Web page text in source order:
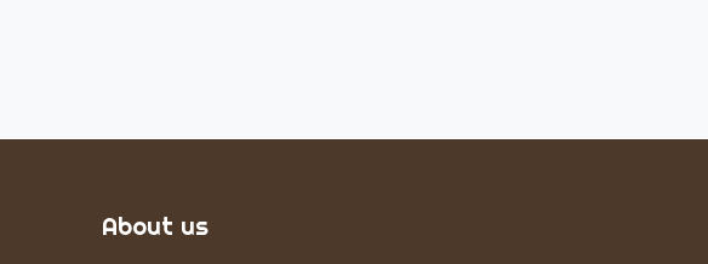
About us